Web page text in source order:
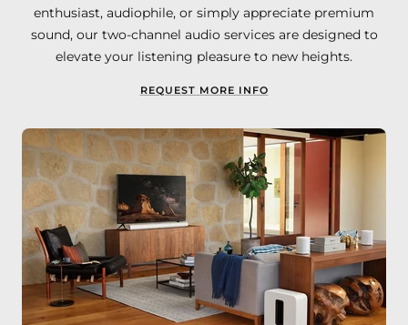
enthusiast, audiophile, or simply appreciate premium
sound, our two-channel audio services are designed to
elevate your listening pleasure to new heights.
REQUEST MORE INFO